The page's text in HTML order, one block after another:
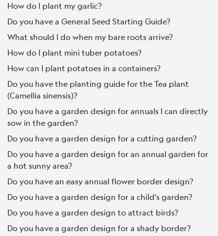
How do I plant my garlic?
Do you have a General Seed Starting Guide?
What should I do when my bare roots arrive?
How do I plant mini tuber potatoes?
How can I plant potatoes in a containers?
Do you have the planting guide for the Tea plant
(Camellia sinensis)?
Do you have a garden design for annuals I can directly
sow in the garden?
Do you have a garden design for a cutting garden?
Do you have a garden design for an annual garden for
a hot sunny area?
Do you have an easy annual flower border design?
Do you have a garden design for a child's garden?
Do you have a garden design to attract birds?
Do you have a garden design for a shady border?